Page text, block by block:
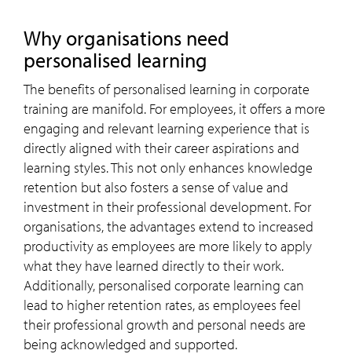
Why organisations need
personalised learning
The benefits of personalised learning in corporate
training are manifold. For employees, it offers a more
engaging and relevant learning experience that is
directly aligned with their career aspirations and
learning styles. This not only enhances knowledge
retention but also fosters a sense of value and
investment in their professional development. For
organisations, the advantages extend to increased
productivity as employees are more likely to apply
what they have learned directly to their work.
Additionally, personalised corporate learning can
lead to higher retention rates, as employees feel
their professional growth and personal needs are
being acknowledged and supported.